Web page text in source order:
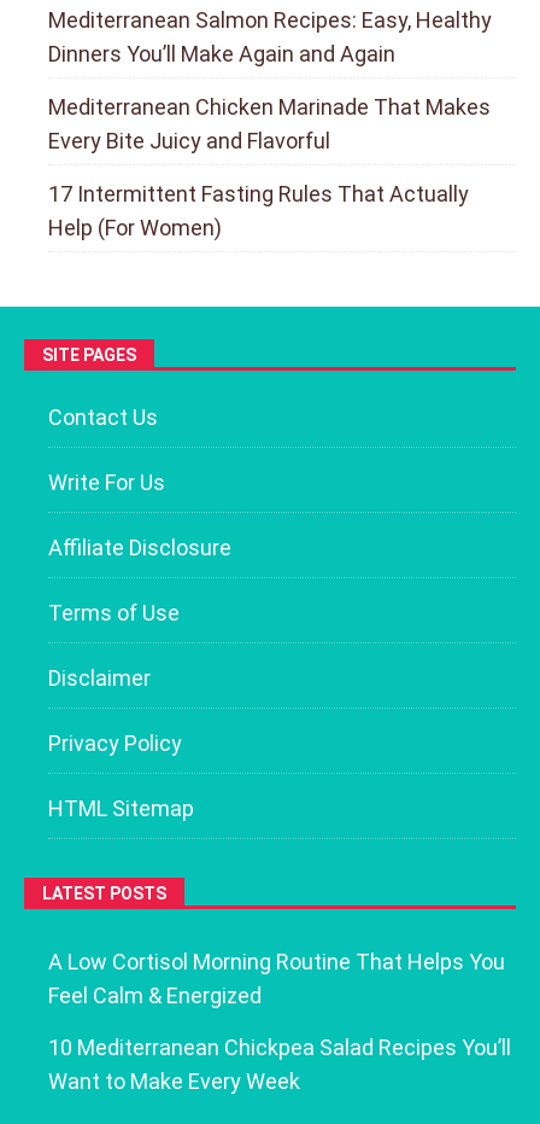
Mediterranean Salmon Recipes: Easy, Healthy
Dinners You’ll Make Again and Again
Mediterranean Chicken Marinade That Makes
Every Bite Juicy and Flavorful
17 Intermittent Fasting Rules That Actually
Help (For Women)
SITE PAGES
Contact Us
Write For Us
Affiliate Disclosure
Terms of Use
Disclaimer
Privacy Policy
HTML Sitemap
LATEST POSTS
A Low Cortisol Morning Routine That Helps You
Feel Calm & Energized
10 Mediterranean Chickpea Salad Recipes You’ll
Want to Make Every Week